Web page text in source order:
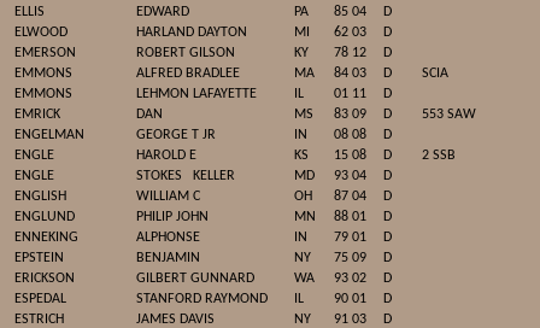
ELLIS
EDWARD PA 85 04
D
ELWOOD
HARLAND DAYTON MI 62 03
D
EMERSON
ROBERT GILSON KY 78 12
D
EMMONS
ALFRED BRADLEE MA 84 03 D
SCIA
EMMONS
LEHMON LAFAYETTE IL 01 11
D
EMRICK
DAN MS 83 09 D
553 SAW
ENGELMAN
GEORGE T JR IN 08 08
D
ENGLE
HAROLD E KS 15 08 D
2 SSB
ENGLE
STOKES KELLER MD 93 04
D
ENGLISH
WILLIAM C OH 87 04
D
ENGLUND
PHILIP JOHN MN 88 01
D
ENNEKING
ALPHONSE IN 79 01
D
EPSTEIN
BENJAMIN NY 75 09
D
ERICKSON
GILBERT GUNNARD WA 93 02
D
ESPEDAL
STANFORD RAYMOND IL 90 01
D
ESTRICH
JAMES DAVIS NY 91 03
D